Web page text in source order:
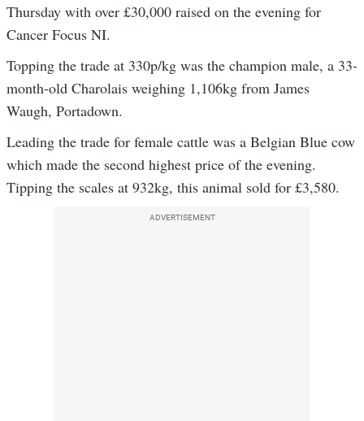
Thursday with over £30,000 raised on the evening for
Cancer Focus NI.
Topping the trade at 330p/kg was the champion male, a 33-
month-old Charolais weighing 1,106kg from James
Waugh, Portadown.
Leading the trade for female cattle was a Belgian Blue cow
which made the second highest price of the evening.
Tipping the scales at 932kg, this animal sold for £3,580.
ADVERTISEMENT